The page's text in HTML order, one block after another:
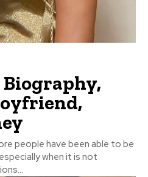
Biography,
people have been able to be
when it is not